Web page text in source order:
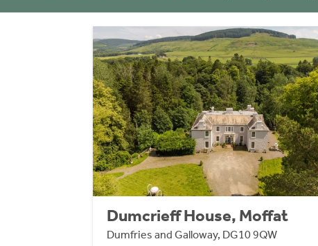
Dumcrieff House, Moffat
Dumfries and Galloway, DG10 9QW